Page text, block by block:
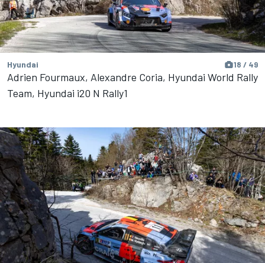
Hyundai 18 / 49
Adrien Fourmaux, Alexandre Coria, Hyundai World Rally
Team, Hyundai i20 N Rally1